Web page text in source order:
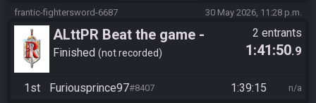
frantic-fightersword-6687 30 May 2026, 11:28 p.m.
ALttPR Beat the game -
Casual
Finished not recorded
2 entrants
1:41:50.9
1st Furiousprince97#8407 1:39:15 n/a